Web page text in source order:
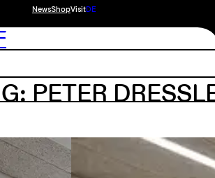
NewsShopVisitDE
PETER